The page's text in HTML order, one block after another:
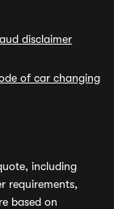
disclaimer
of car changing
including
requirements,
based on